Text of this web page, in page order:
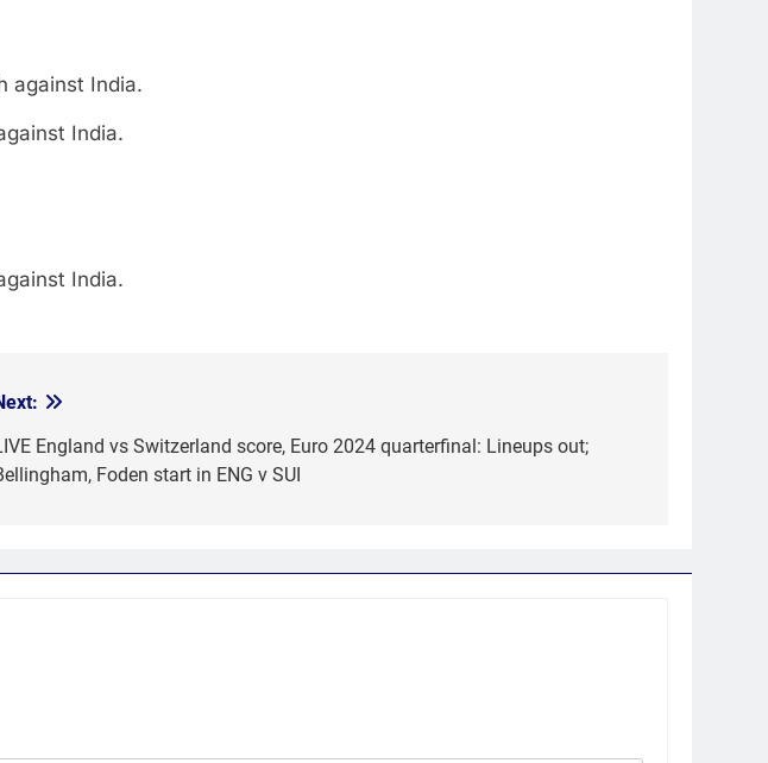
India.
India.
England vs Switzerland score, Euro 2024 quarterfinal: Lineups out;
Foden start in ENG v SUI